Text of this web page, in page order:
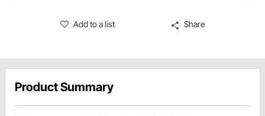
Add to a list Share
Product Summary